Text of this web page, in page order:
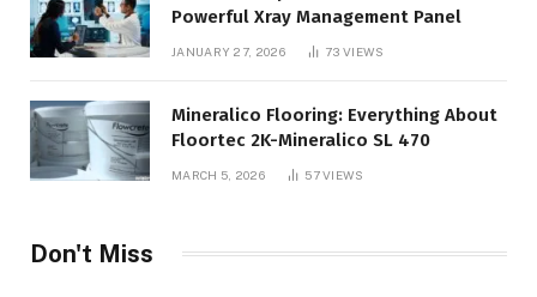
Powerful Xray Management Panel
JANUARY 27, 2026 73VIEWS
Mineralico Flooring: Everything About
Floortec 2K-Mineralico SL 470
MARCH 5, 2026 57VIEWS
Don't Miss